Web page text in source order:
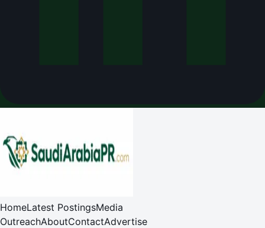
HomeLatest PostingsMedia
OutreachAboutContactAdvertise